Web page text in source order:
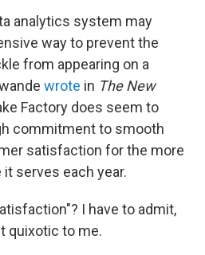
analytics system may
way to prevent the
from appearing on a
wrote in The New
Factory does seem to
commitment to smooth
satisfaction for the more
serves each year.
I have to admit,
quixotic to me.